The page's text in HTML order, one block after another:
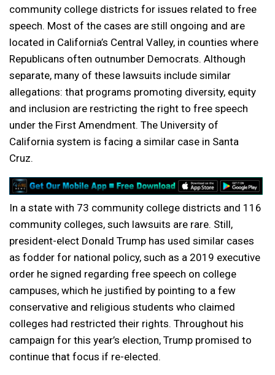
community college districts for issues related to free
speech. Most of the cases are still ongoing and are
located in California’s Central Valley, in counties where
Republicans often outnumber Democrats. Although
separate, many of these lawsuits include similar
allegations: that programs promoting diversity, equity
and inclusion are restricting the right to free speech
under the First Amendment. The University of
California system is facing a similar case in Santa
Cruz.
In a state with 73 community college districts and 116
community colleges, such lawsuits are rare. Still,
president-elect Donald Trump has used similar cases
as fodder for national policy, such as a 2019 executive
order he signed regarding free speech on college
campuses, which he justified by pointing to a few
conservative and religious students who claimed
colleges had restricted their rights. Throughout his
campaign for this year’s election, Trump promised to
continue that focus if re-elected.